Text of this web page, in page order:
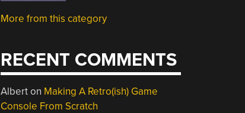
More from this category
RECENT COMMENTS
Alberton Making A Retro(ish) Game
Console From Scratch